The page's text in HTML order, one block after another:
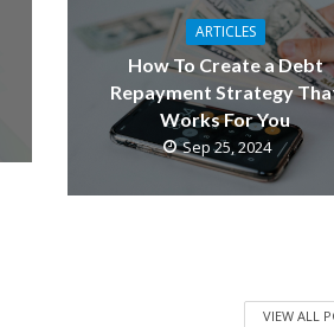
ARTICLES
How To Create a Debt
Repayment Strategy
Works For You
Sep 25, 2024
VIEW ALL